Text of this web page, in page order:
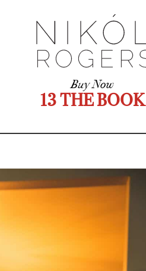
Buy Now
13 THE BOOK